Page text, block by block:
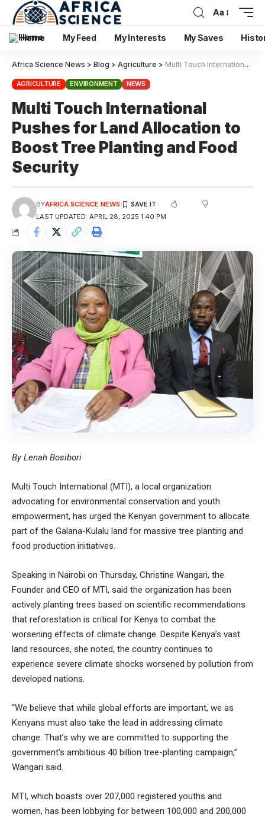
Aa
Home My Feed My Interests My Saves
Africa Science News > Blog > Agriculture > Multi Touch International Pushes for Land Allocation to Boost Tree Planting and Food Security
AGRICULTURE ENVIRONMENT NEWS
Multi Touch International
Pushes for Land Allocation to
Boost Tree Planting and Food
Security
LAST UPDATED: APRIL 28, 2025 1:40 PM
BYAFRICA SCIENCE NEWS
By Lenah Bosibori
Multi Touch International (MTI), a local organization
advocating for environmental conservation and youth
empowerment, has urged the Kenyan government to allocate
part of the Galana-Kulalu land for massive tree planting and
food production initiatives.
Speaking in Nairobi on Thursday, Christine Wangari, the
Founder and CEO of MTI, said the organization has been
actively planting trees based on scientific recommendations
that reforestation is critical for Kenya to combat the
worsening effects of climate change. Despite Kenya’s vast
land resources, she noted, the country continues to
experience severe climate shocks worsened by pollution from
developed nations.
“We believe that while global efforts are important, we as
Kenyans must also take the lead in addressing climate
change. That’s why we are committed to supporting the
government’s ambitious 40 billion tree-planting campaign,”
Wangari said.
MTI, which boasts over 207,000 registered youths and
women, has been lobbying for between 100,000 and 200,000